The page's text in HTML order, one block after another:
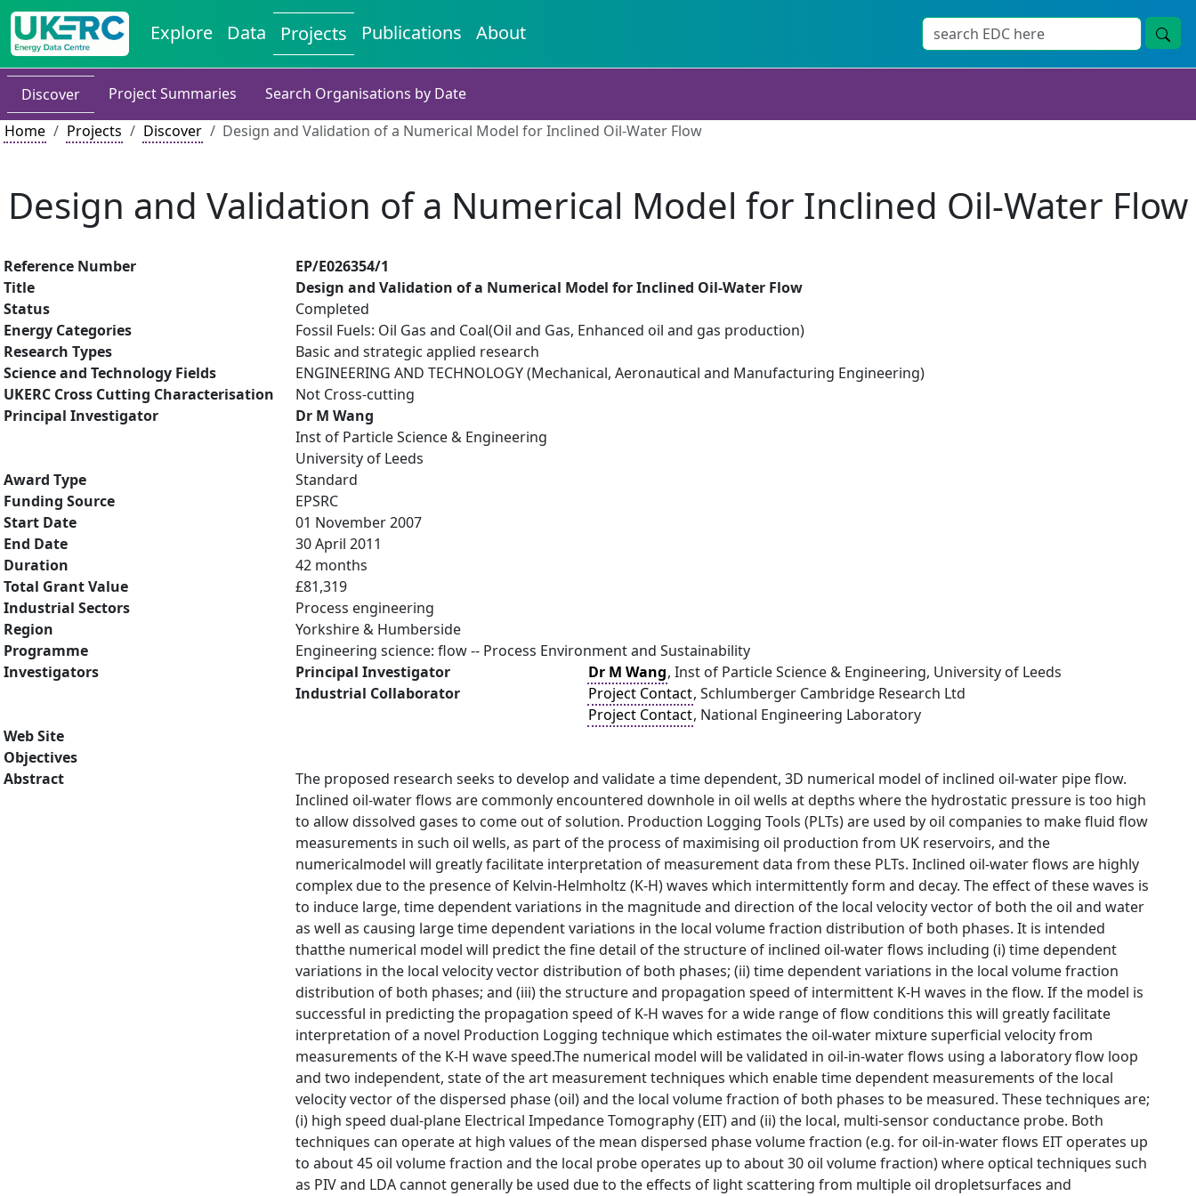
Explore Data Projects Publications About
Discover Project Summaries
Search Organisations by Date
Home
Projects Discover Design and Validation of a Numerical Model for Inclined Oil-Water Flow
Design and Validation of a Numerical Model for Inclined Oil-Water Flow
Reference Number
EP/E026354/1
Title
Design and Validation of a Numerical Model for Inclined Oil-Water Flow
Status
Completed
Energy Categories
Fossil Fuels: Oil Gas and Coal(Oil and Gas, Enhanced oil and gas production)
Research Types
Basic and strategic applied research
Science and Technology Fields
ENGINEERING AND TECHNOLOGY (Mechanical, Aeronautical and Manufacturing Engineering)
UKERC Cross Cutting Characterisation
Not Cross-cutting
Principal Investigator
Dr M Wang
Inst of Particle Science & Engineering
University of Leeds
Award Type
Standard
Funding Source
EPSRC
Start Date
01 November 2007
End Date
30 April 2011
Duration
42 months
Total Grant Value
£81,319
Industrial Sectors
Process engineering
Region
Yorkshire & Humberside
Programme
Engineering science: flow -- Process Environment and Sustainability
Investigators
Principal Investigator Dr M Wang, Inst of Particle Science & Engineering, University of Leeds
Industrial Collaborator
Project Contact, Schlumberger Cambridge Research Ltd
Project Contact, National Engineering Laboratory
Web Site
Objectives
Abstract
The proposed research seeks to develop and validate a time dependent, 3D numerical model of inclined oil-water pipe flow.
Inclined oil-water flows are commonly encountered downhole in oil wells at depths where the hydrostatic pressure is too high
to allow dissolved gases to come out of solution. Production Logging Tools (PLTs) are used by oil companies to make fluid flow
measurements in such oil wells, as part of the process of maximising oil production from UK reservoirs, and the
numericalmodel will greatly facilitate interpretation of measurement data from these PLTs. Inclined oil-water flows are highly
complex due to the presence of Kelvin-Helmholtz (K-H) waves which intermittently form and decay. The effect of these waves is
to induce large, time dependent variations in the magnitude and direction of the local velocity vector of both the oil and water
as well as causing large time dependent variations in the local volume fraction distribution of both phases. It is intended
thatthe numerical model will predict the fine detail of the structure of inclined oil-water flows including (i) time dependent
variations in the local velocity vector distribution of both phases; (ii) time dependent variations in the local volume fraction
distribution of both phases; and (iii) the structure and propagation speed of intermittent K-H waves in the flow. If the model is
successful in predicting the propagation speed of K-H waves for a wide range of flow conditions this will greatly facilitate
interpretation of a novel Production Logging technique which estimates the oil-water mixture superficial velocity from
measurements of the K-H wave speed.The numerical model will be validated in oil-in-water flows using a laboratory flow loop
and two independent, state of the art measurement techniques which enable time dependent measurements of the local
velocity vector of the dispersed phase (oil) and the local volume fraction of both phases to be measured. These techniques are;
(i) high speed dual-plane Electrical Impedance Tomography (EIT) and (ii) the local, multi-sensor conductance probe. Both
techniques can operate at high values of the mean dispersed phase volume fraction (e.g. for oil-in-water flows EIT operates up
to about 45 oil volume fraction and the local probe operates up to about 30 oil volume fraction) where optical techniques such
as PIV and LDA cannot generally be used due to the effects of light scattering from multiple oil dropletsurfaces and